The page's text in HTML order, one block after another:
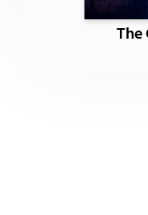
The